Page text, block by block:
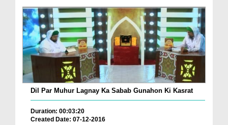
Dil Par Muhur Lagnay Ka Sabab Gunahon Ki Kasrat
Duration: 00:03:20
Created Date: 07-12-2016